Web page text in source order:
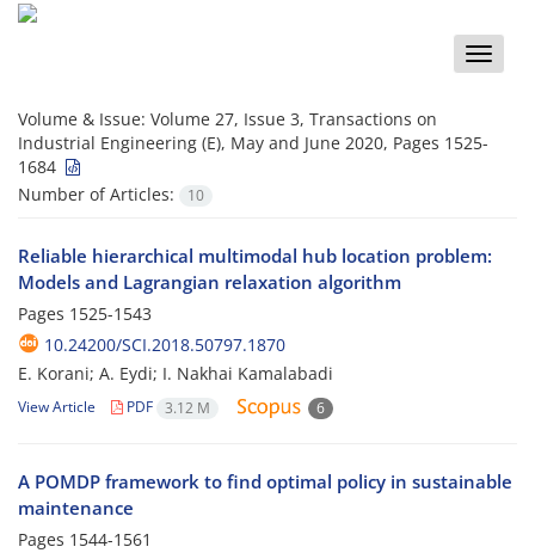
Toggle
Volume & Issue: Volume 27, Issue 3, Transactions on
Industrial Engineering (E), May and June 2020, Pages 1525-
1684
Number of Articles:
10
Reliable hierarchical multimodal hub location problem:
Models and Lagrangian relaxation algorithm
Pages 1525-1543
10.24200/SCI.2018.50797.1870
E. Korani; A. Eydi; I. Nakhai Kamalabadi
View Article PDF 3.12 M 6
A POMDP framework to find optimal policy in sustainable
maintenance
Pages 1544-1561